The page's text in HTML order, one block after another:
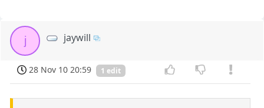
j jaywill
28 Nov 10 20:59 1 edit